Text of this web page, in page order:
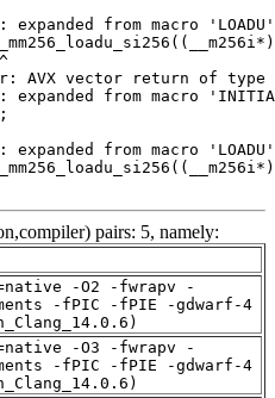
pairs: 5, namely:
-O2 -fwrapv -
-fPIC -fPIE -gdwarf-4
-O3 -fwrapv -
-fPIC -fPIE -gdwarf-4